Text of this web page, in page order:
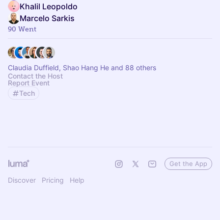
Khalil Leopoldo
Marcelo Sarkis
90 Went
Claudia Duffield, Shao Hang He and 88 others
Contact the Host
Report Event
Tech
Discover Pricing Help
Get the App